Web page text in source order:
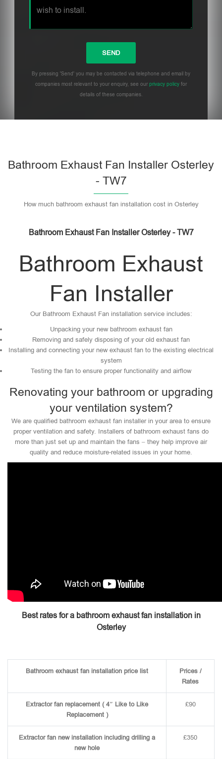
By pressing 'Send' you may be contacted via telephone and email by
companies most relevant to your enquiry, see our privacy policy for
details of these companies.
Bathroom Exhaust Fan Installer Osterley
- TW7
How much bathroom exhaust fan installation cost in Osterley
Bathroom Exhaust Fan Installer Osterley - TW7
Bathroom Exhaust
Fan Installer
Our Bathroom Exhaust Fan installation service includes:
Unpacking your new bathroom exhaust fan
Removing and safely disposing of your old exhaust fan
Installing and connecting your new exhaust fan to the existing electrical
system
Testing the fan to ensure proper functionality and airflow
Renovating your bathroom or upgrading
your ventilation system?
We are qualified bathroom exhaust fan installer in your area to ensure
proper ventilation and safety. Installers of bathroom exhaust fans do
more than just set up and maintain the fans – they help improve air
quality and reduce moisture-related issues in your home.
Best rates for a bathroom exhaust fan installation in
Osterley
Bathroom exhaust fan installation price list
Prices /
Rates
Extractor fan replacement ( 4″ Like to Like
Replacement )
£90
Extractor fan new installation including drilling a
new hole
£350